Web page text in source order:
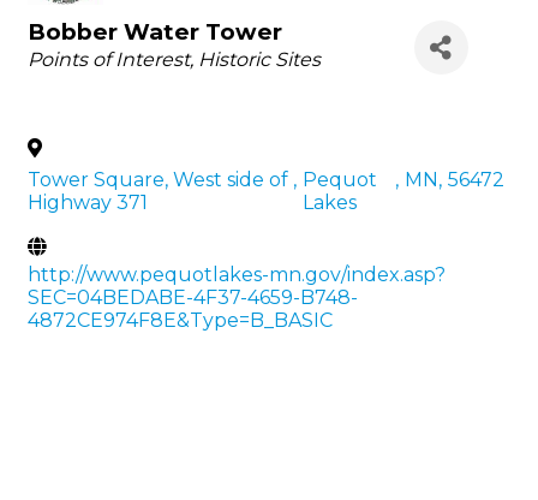
Bobber Water Tower
Categories
Points of Interest Historic Sites
Tower Square, West side of
Highway 371
, Pequot
Lakes
, MN, 56472
http://www.pequotlakes-mn.gov/index.asp?
SEC=04BEDABE-4F37-4659-B748-
4872CE974F8E&Type=B_BASIC